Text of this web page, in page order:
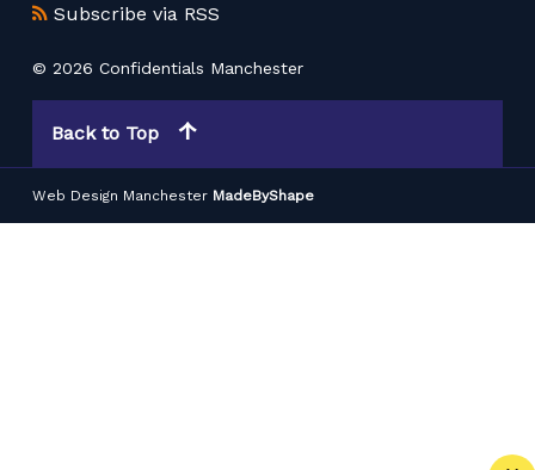
Subscribe via RSS
© 2026 Confidentials Manchester
Back to Top
Web Design Manchester MadeByShape